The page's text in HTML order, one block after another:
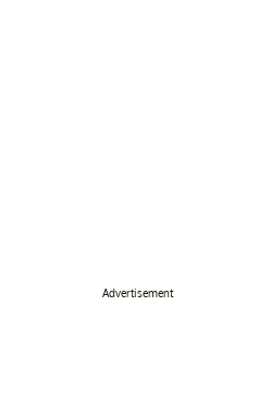
Advertisement